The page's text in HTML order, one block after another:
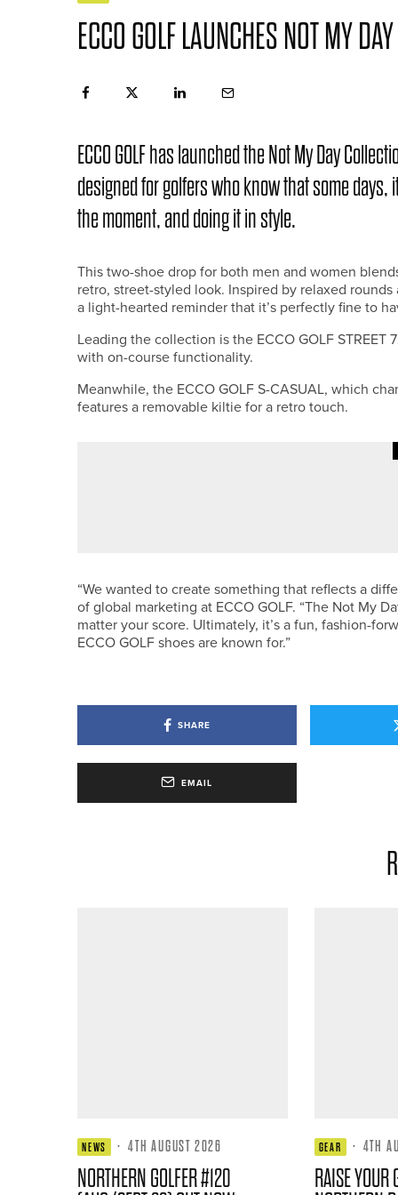
ECCO GOLF LAUNCHES NOT MY
ECCO GOLF has launched the Not My Day
designed for golfers who know that some
the moment, and doing it in style.
This two-shoe drop for both men and women
retro, street-styled look. Inspired by relaxed
a light-hearted reminder that it’s perfectly fine to
Leading the collection is the ECCO GOLF
with on-course functionality.
Meanwhile, the ECCO GOLF S-CASUAL, which
features a removable kiltie for a retro touch.
“We wanted to create something that reflects a
of global marketing at ECCO GOLF. “The Not My
matter your score. Ultimately, it’s a fun, fashion-
ECCO GOLF shoes are known for.”
SHARE
EMAIL
NEWS · 4TH AUGUST 2026
NORTHERN GOLFER #120
GEAR · 4TH
RAISE YOUR